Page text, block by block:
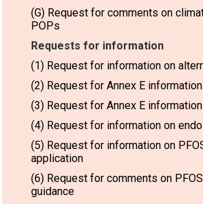
(G) Request for comments on
POPs
Requests for information
(1) Request for information on
(2) Request for Annex E
(3) Request for Annex E
(4) Request for information on
(5) Request for information on
application
(6) Request for comments on
guidance